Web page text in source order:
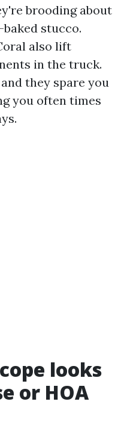
brooding about
stucco.
also lift
in the truck.
they spare you
you often times
looks
or HOA